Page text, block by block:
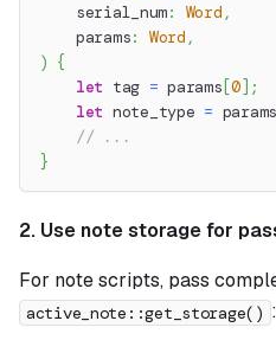
    serial_num
: Word ,
    params
: Word ,
) {
let tag = params [0] ;
let note_type = params
// ...
}
2. Use note storage for
For note scripts, pass
active_note::get_storage() :